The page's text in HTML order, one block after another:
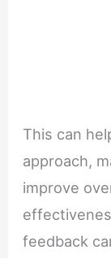
This can
approach,
improve
feedback